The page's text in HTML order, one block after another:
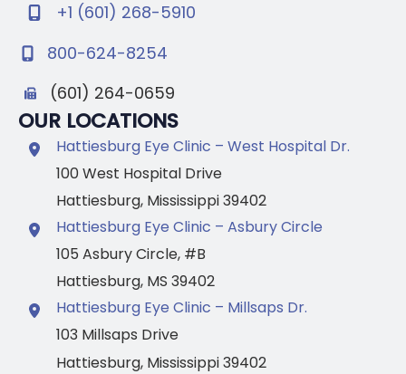
+1 (601) 268-5910
800-624-8254
(601) 264-0659
OUR LOCATIONS
Hattiesburg Eye Clinic – West Hospital Dr.
100 West Hospital Drive
Hattiesburg, Mississippi39402
Hattiesburg Eye Clinic – Asbury Circle
105 Asbury Circle, #B
Hattiesburg, MS 39402
Hattiesburg Eye Clinic – Millsaps Dr.
103 Millsaps Drive
Hattiesburg, Mississippi39402